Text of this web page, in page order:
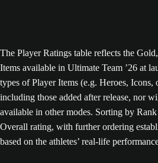
The Player Ratings table reflects the
Items available in Ultimate Team ’26 at
types of Player Items (e.g. Heroes, Icons,
including those added after release, nor
available in other modes. Sorting by
Overall rating, with further ordering
based on the athletes’ real-life